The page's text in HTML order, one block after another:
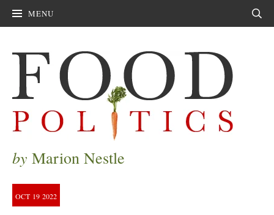
MENU
by Marion Nestle
OCT 19 2022